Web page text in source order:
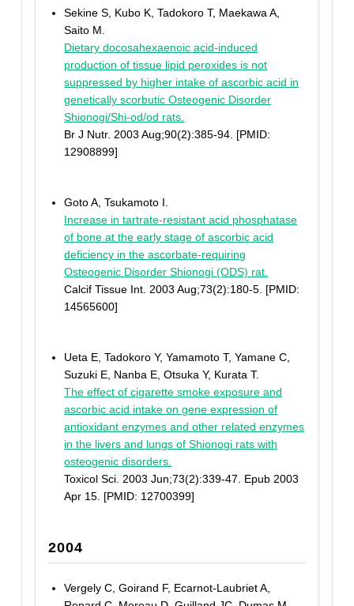
Sekine S, Kubo K, Tadokoro T, Maekawa A,
Saito M.
Dietary docosahexaenoic acid-induced
production of tissue lipid peroxides is not
suppressed by higher intake of ascorbic acid in
genetically scorbutic Osteogenic Disorder
Shionogi/Shi-od/od rats.
Br J Nutr. 2003 Aug;90(2):385-94. [PMID:
12908899]
Goto A, Tsukamoto I.
Increase in tartrate-resistant acid phosphatase
of bone at the early stage of ascorbic acid
deficiency in the ascorbate-requiring
Osteogenic Disorder Shionogi (ODS) rat.
Calcif Tissue Int. 2003 Aug;73(2):180-5. [PMID:
14565600]
Ueta E, Tadokoro Y, Yamamoto T, Yamane C,
Suzuki E, Nanba E, Otsuka Y, Kurata T.
The effect of cigarette smoke exposure and
ascorbic acid intake on gene expression of
antioxidant enzymes and other related enzymes
in the livers and lungs of Shionogi rats with
osteogenic disorders.
Toxicol Sci. 2003 Jun;73(2):339-47. Epub 2003
Apr 15. [PMID: 12700399]
2004
Vergely C, Goirand F, Ecarnot-Laubriet A,